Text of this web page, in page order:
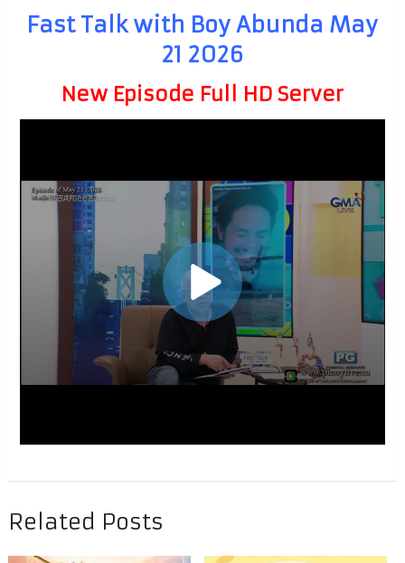
Fast Talk with Boy Abunda May
21 2026
New Episode Full HD Server
Related Posts